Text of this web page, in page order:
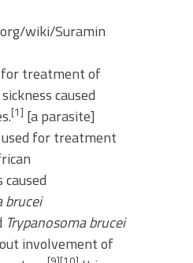
wiki/Suramin
for treatment of
caused
[1] [a parasite]
for treatment
brucei
Trypanosoma brucei
involvement of